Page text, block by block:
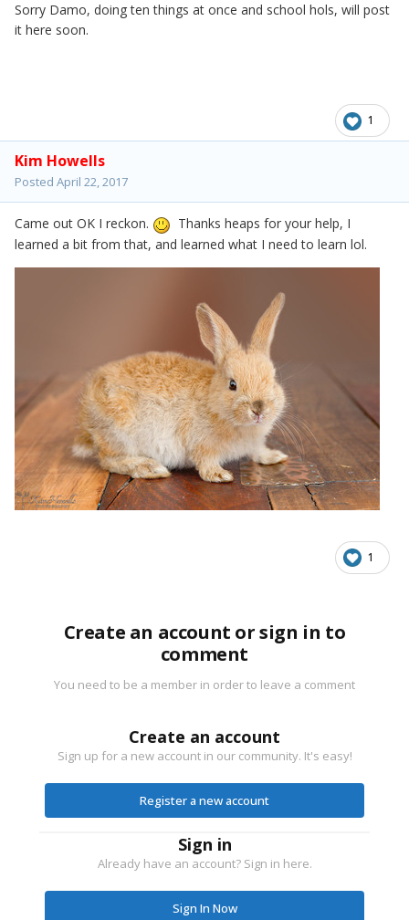
Sorry Damo, doing ten things at once and school hols, will post
it here soon.
1
Kim Howells
Posted April 22, 2017
Came out OK I reckon.
Thanks heaps for your help, I
learned a bit from that, and learned what I need to learn lol.
1
Create an account or sign in to
comment
You need to be a member in order to leave a comment
Create an account
Sign up for a new account in our community. It's easy!
Register a new account
Sign in
Already have an account? Sign in here.
Sign In Now